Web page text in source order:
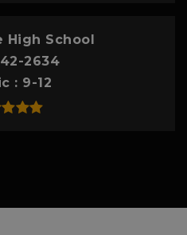
High School
2634
9-12